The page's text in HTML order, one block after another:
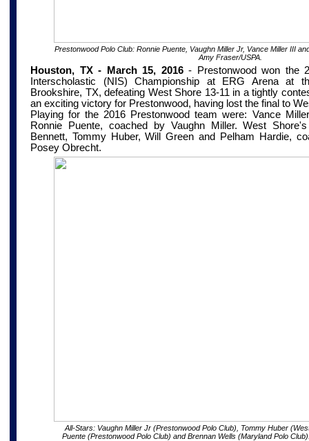
Prestonwood Polo Club: Ronnie Puente, Vaughn Miller Jr, Vance Miller III
Amy Fraser/USPA.
Houston, TX - March 15, 2016- Prestonwood won the
Interscholastic (NIS) Championship at ERG Arena at
Brookshire, TX, defeating West Shore 13-11 in a tightly
an exciting victory for Prestonwood, having lost the final to
Playing for the 2016 Prestonwood team were: Vance
Ronnie Puente, coached by Vaughn Miller. West
Bennett, Tommy Huber, Will Green and Pelham Hardie,
Posey Obrecht.
All-Stars: Vaughn Miller Jr (Prestonwood Polo Club), Tommy Huber
Puente (Prestonwood Polo Club) and Brennan Wells (Maryland Polo Club)